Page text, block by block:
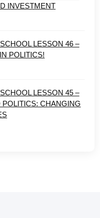
INVESTMENT
LESSON 46 –
POLITICS!
LESSON 45 –
CHANGING